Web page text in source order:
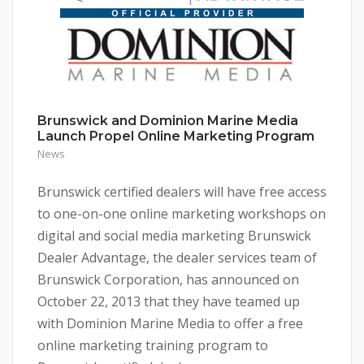
Brunswick and Dominion Marine Media
Launch Propel Online Marketing Program
News
Brunswick certified dealers will have free access
to one-on-one online marketing workshops on
digital and social media marketing Brunswick
Dealer Advantage, the dealer services team of
Brunswick Corporation, has announced on
October 22, 2013 that they have teamed up
with Dominion Marine Media to offer a free
online marketing training program to